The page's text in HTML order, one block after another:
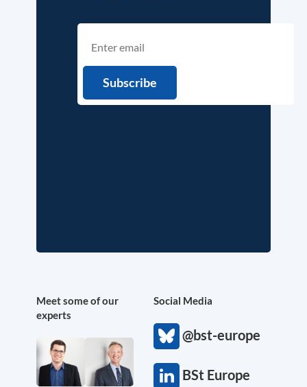
Meet some of our
experts
Social Media
@bst-europe
BSt Europe